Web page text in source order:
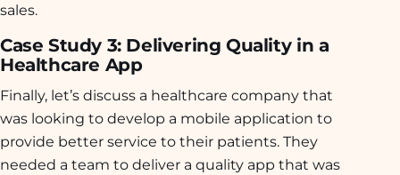
sales.
Case Study 3: Delivering Quality in a
Healthcare App
Finally, let’s discuss a healthcare company that
was looking to develop a mobile application to
provide better service to their patients. They
needed a team to deliver a quality app that was